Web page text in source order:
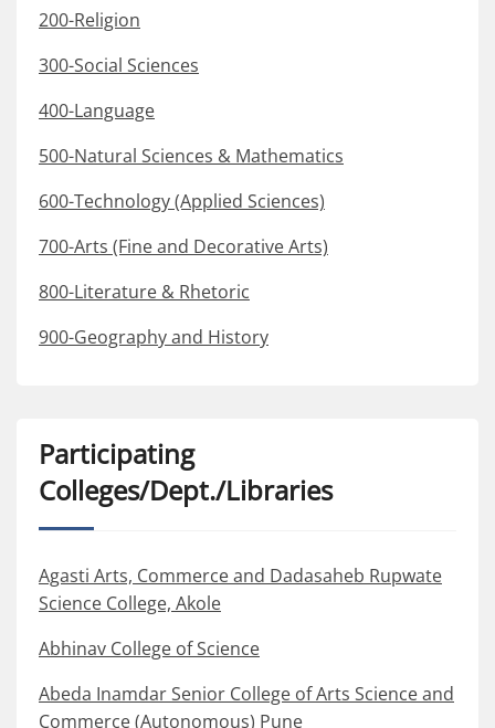
200-Religion
300-Social Sciences
400-Language
500-Natural Sciences & Mathematics
600-Technology (Applied Sciences)
700-Arts (Fine and Decorative Arts)
800-Literature & Rhetoric
900-Geography and History
Participating
Colleges/Dept./Libraries
Agasti Arts, Commerce and Dadasaheb Rupwate
Science College, Akole
Abhinav College of Science
Abeda Inamdar Senior College of Arts Science and
Commerce (Autonomous) Pune